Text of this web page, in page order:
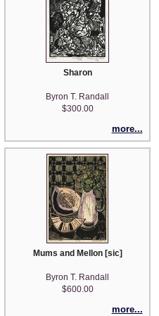
Sharon
Byron T. Randall
$300.00
more...
Mums and Mellon [sic]
Byron T. Randall
$600.00
more...